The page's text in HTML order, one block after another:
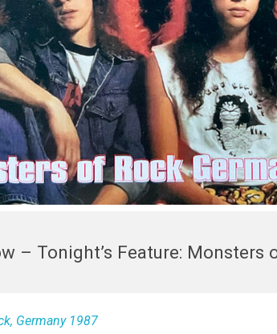
– Tonight’s Feature: Monsters
Germany 1987